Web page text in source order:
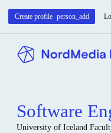
Create profile person_add
Software
University of Iceland